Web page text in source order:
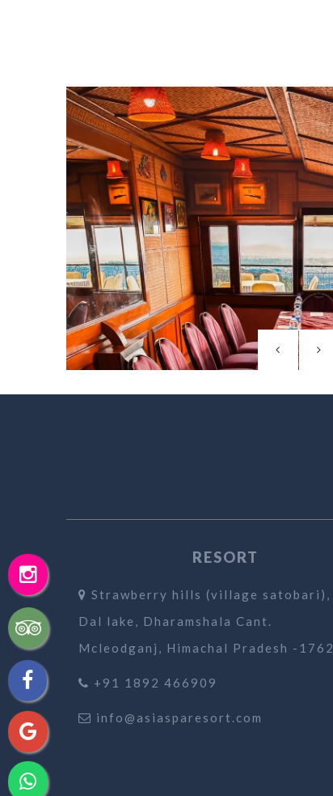
RESORT
Strawberry hills (village satobari),
Dal lake, Dharamshala Cant.
Mcleodganj, Himachal Pradesh -
+91 1892 466909
info@asiasparesort.com